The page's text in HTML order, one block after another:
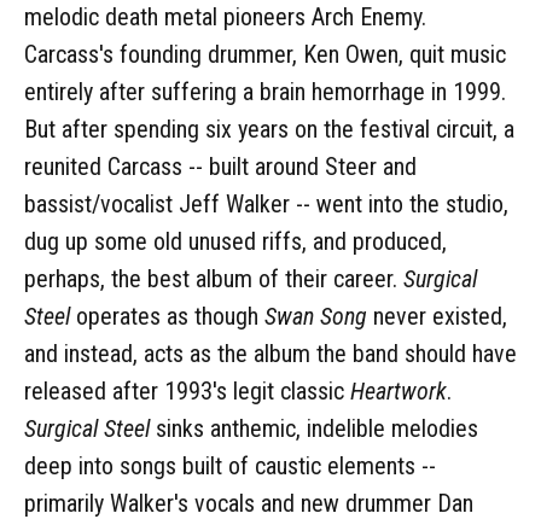
melodic death metal pioneers Arch Enemy.
Carcass's founding drummer, Ken Owen, quit music
entirely after suffering a brain hemorrhage in 1999.
But after spending six years on the festival circuit, a
reunited Carcass -- built around Steer and
bassist/vocalist Jeff Walker -- went into the studio,
dug up some old unused riffs, and produced,
perhaps, the best album of their career. Surgical
Steeloperates as though Swan Song never existed,
and instead, acts as the album the band should have
released after 1993's legit classic Heartwork.
Surgical Steelsinks anthemic, indelible melodies
deep into songs built of caustic elements --
primarily Walker's vocals and new drummer Dan